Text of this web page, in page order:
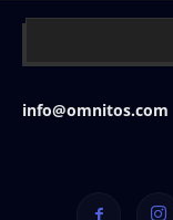
info@omnitos.com